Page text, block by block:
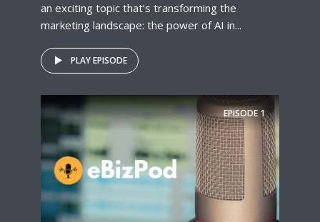
an exciting topic that’s transforming the
marketing landscape: the power of AI in...
PLAY EPISODE
EPISODE1